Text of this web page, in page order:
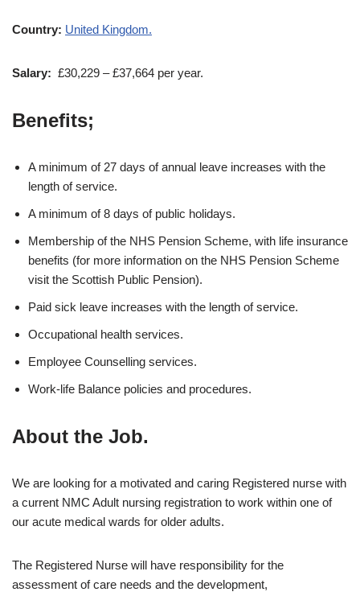
Country: United Kingdom.
Salary: £30,229 – £37,664 per year.
Benefits;
A minimum of 27 days of annual leave increases with the
length of service.
A minimum of 8 days of public holidays.
Membership of the NHS Pension Scheme, with life insurance
benefits (for more information on the NHS Pension Scheme
visit the Scottish Public Pension).
Paid sick leave increases with the length of service.
Occupational health services.
Employee Counselling services.
Work-life Balance policies and procedures.
About the Job.
We are looking for a motivated and caring Registered nurse with
a current NMC Adult nursing registration to work within one of
our acute medical wards for older adults.
The Registered Nurse will have responsibility for the
assessment of care needs and the development,